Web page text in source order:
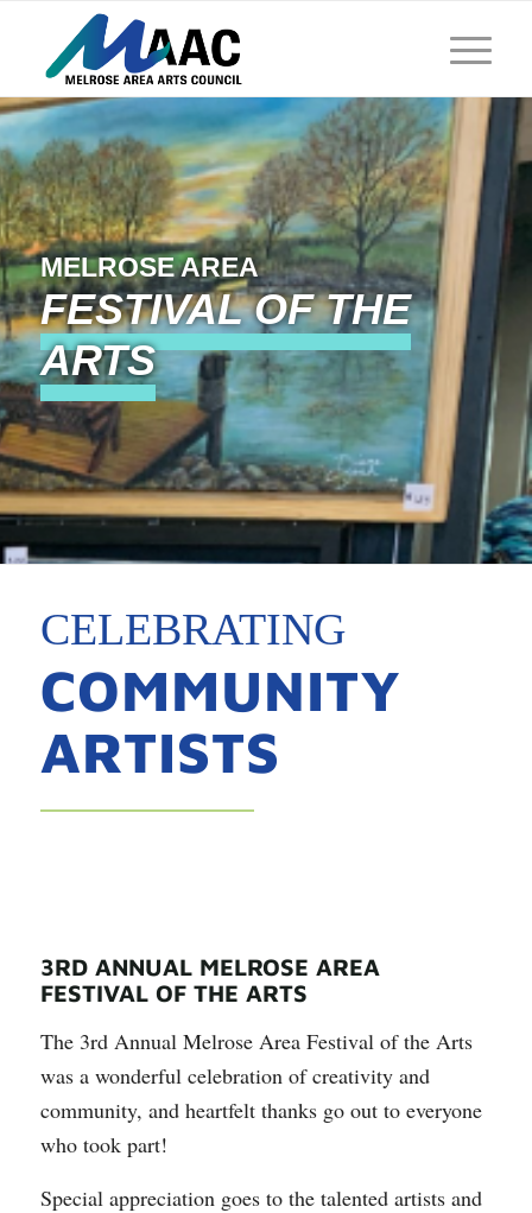
MELROSE AREA
FESTIVAL OF THE
ARTS
CELEBRATING
COMMUNITY
ARTISTS
3RD ANNUAL MELROSE AREA
FESTIVAL OF THE ARTS
The 3rd Annual Melrose Area Festival of the Arts
was a wonderful celebration of creativity and
community, and heartfelt thanks go out to everyone
who took part!
Special appreciation goes to the talented artists and